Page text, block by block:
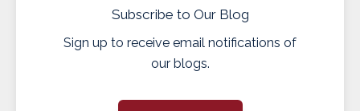
Subscribe to Our Blog
Sign up to receive email notifications of
our blogs.